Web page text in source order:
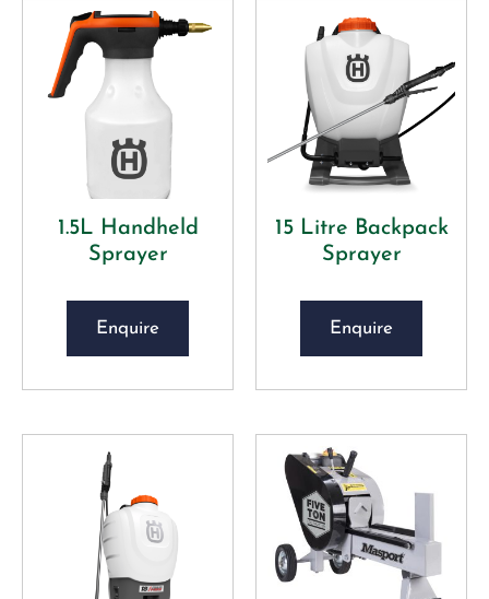
1.5L Handheld
Sprayer
Enquire
15 Litre Backpack
Sprayer
Enquire